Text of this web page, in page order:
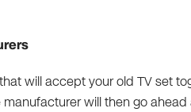
will accept your old TV set
will then go